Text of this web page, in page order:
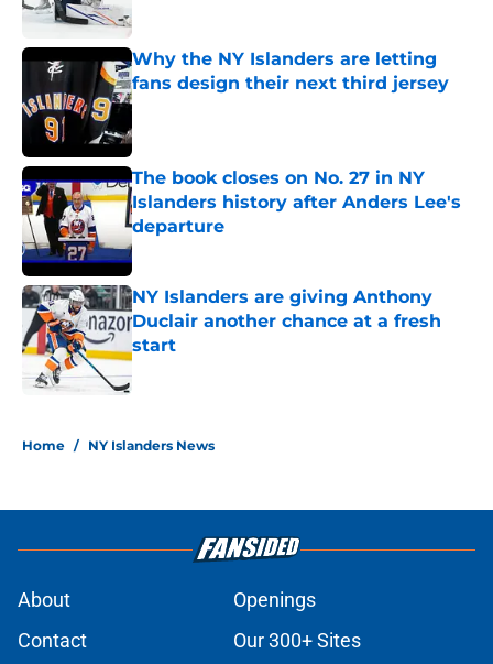
Why the NY Islanders are letting
fans design their next third jersey
Published by on Invalid Date
The book closes on No. 27 in NY
Islanders history after Anders Lee's
departure
Published by on Invalid Date
NY Islanders are giving Anthony
Duclair another chance at a fresh
start
Published by on Invalid Date
Home / NY Islanders News
About
Openings
Contact
Our 300+ Sites